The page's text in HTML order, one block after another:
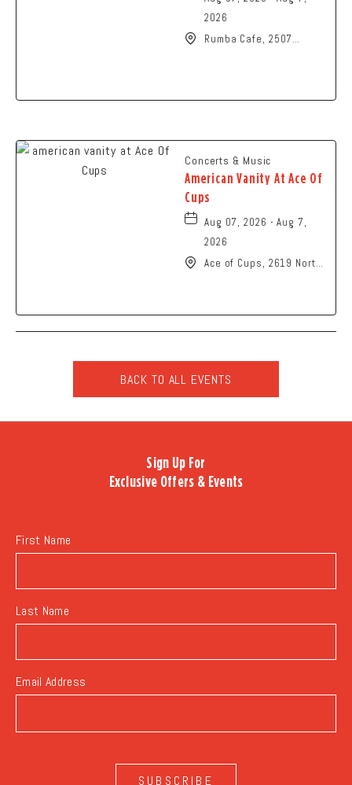
2026
Rumba Cafe, 2507
Concerts & Music
American Vanity At Ace Of
Cups
Aug 07, 2026 - Aug 7,
2026
Ace of Cups, 2619 North
BACK TO ALL EVENTS
CLICK
BACK
ALL
EVENTS
Sign Up For
Exclusive Offers & Events
First Name
Last Name
Email Address
SUBSCRIBE